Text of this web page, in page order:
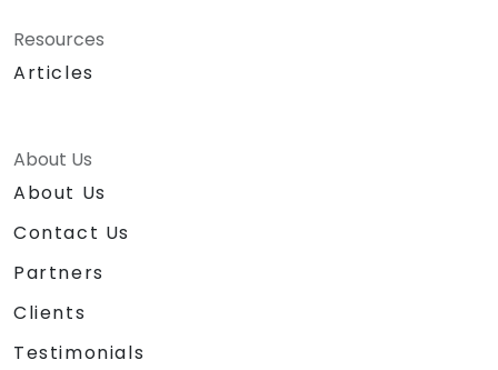
Resources
Articles
About Us
About Us
Contact Us
Partners
Clients
Testimonials